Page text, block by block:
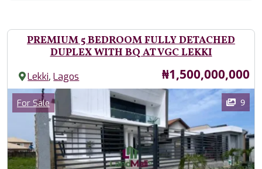
PREMIUM 5 BEDROOM FULLY DETACHED
DUPLEX WITH BQ AT VGC LEKKI
Lekki,Lagos Price
₦1,500,000,000
Images
Category
For Sale 9